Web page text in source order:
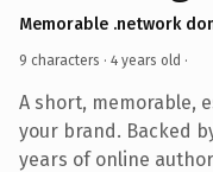
Memorable .network
9 characters · 4 years old ·
A short, memorable,
your brand. Backed
years of online